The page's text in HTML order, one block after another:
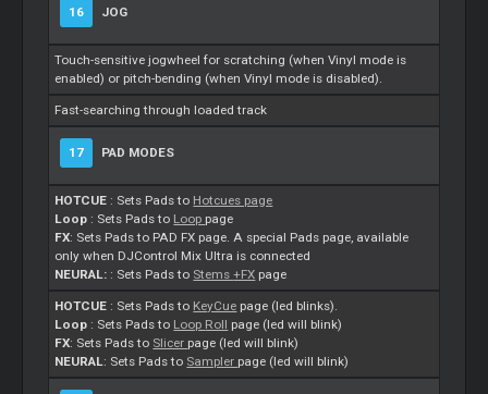
16 JOG
Touch-sensitive jogwheel for scratching (when Vinyl mode is
enabled) or pitch-bending (when Vinyl mode is disabled).
Fast-searching through loaded track
17 PAD MODES
HOTCUE : Sets Pads to Hotcues page
Loop : Sets Pads to Loop page
FX: Sets Pads to PAD FX page. A special Pads page, available
only when DJControl Mix Ultra is connected
NEURAL: : Sets Pads to Stems+FX page
HOTCUE : Sets Pads to KeyCue page (led blinks).
Loop : Sets Pads to Loop Roll page (led will blink)
FX: Sets Pads to Slicer page (led will blink)
NEURAL: Sets Pads to Sampler page (led will blink)